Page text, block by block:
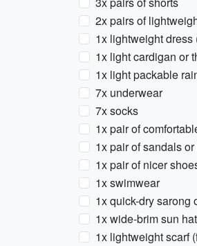
2x pairs of
1x lightweight dress
1x light cardigan or
1x light packable
7x underwear
7x socks
1x pair of
1x pair of sandals
1x pair of nicer
1x swimwear
1x quick-dry sarong
1x wide-brim sun
1x lightweight scarf